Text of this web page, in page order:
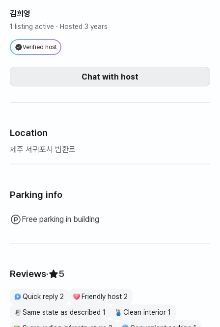
restaurants nearby, so you can easily visit them within 3
minutes' walk.
Bedroom 1: Built-in closet, dressing table, queen bed
Bedroom 3: Queen size topper
rack, built-in range, coffee pot, 2 system air conditioners,
-If the standard number of people is exceeded, the cost
will be paid on site or the deposit will be deducted.
-For safety reasons, outsiders other than those who
have made reservations in advance are not allowed to
3. The entire interior (including the bathroom) is a non-
4. Be sure to ventilate the room after eating food with
strong odors, meat, fish, etc.
5. A cleaning fee (KRW 150,000) may be charged for
김희영
1 listing active · Hosted 3 years
Verified host
Chat with host
Location
제주 서귀포시 법환로
Parking info
Free parking in building
Reviews· 5
Quick reply 2
Friendly host 2
Same state as described 1
Clean interior 1